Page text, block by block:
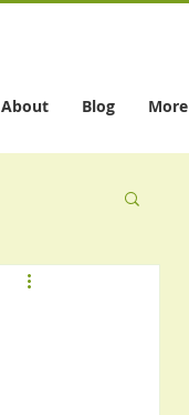
About Blog More